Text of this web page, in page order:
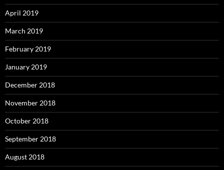
April 2019
March 2019
February 2019
January 2019
December 2018
November 2018
October 2018
September 2018
August 2018